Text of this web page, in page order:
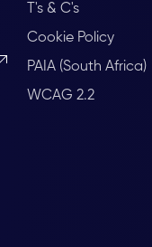
T's & C's
Cookie Policy
PAIA (South Africa)
WCAG 2.2